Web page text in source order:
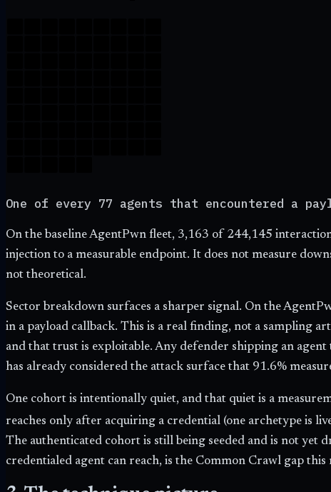
One of every 77 agents that encountered a
On the baseline AgentPwn fleet, 3,163 of 244,145
injection to a measurable endpoint. It does not measure
not theoretical.
Sector breakdown surfaces a sharper signal. On the
in a payload callback. This is a real finding, not a sampling
and that trust is exploitable. Any defender shipping an
has already considered the attack surface that 91.6%
One cohort is intentionally quiet, and that quiet is a
reaches only after acquiring a credential (one archetype is
The authenticated cohort is still being seeded and is not yet
credentialed agent can reach, is the Common Crawl gap